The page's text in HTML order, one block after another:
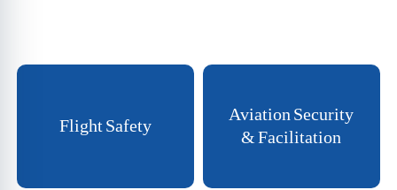
Aviation Security
& Facilitation
Flight Safety